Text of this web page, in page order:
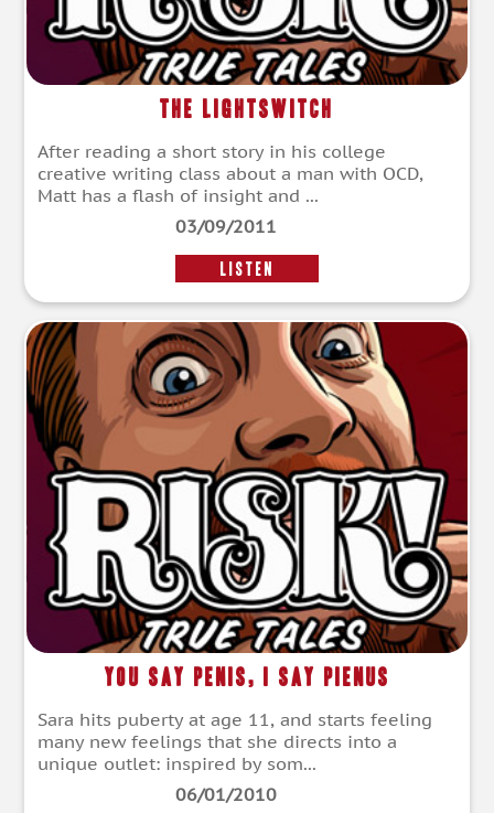
The Lightswitch
After reading a short story in his college
creative writing class about a man with OCD,
Matt has a flash of insight and ...
03/09/2011
LISTEN
You Say Penis, I Say Pienus
Sara hits puberty at age 11, and starts feeling
many new feelings that she directs into a
unique outlet: inspired by som...
06/01/2010